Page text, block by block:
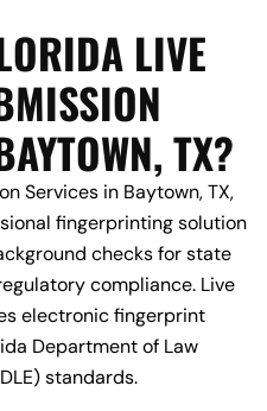
LIVE
TX?
Services in Baytown, TX,
fingerprinting solution
checks for state
compliance. Live
electronic fingerprint
Department of Law
standards.